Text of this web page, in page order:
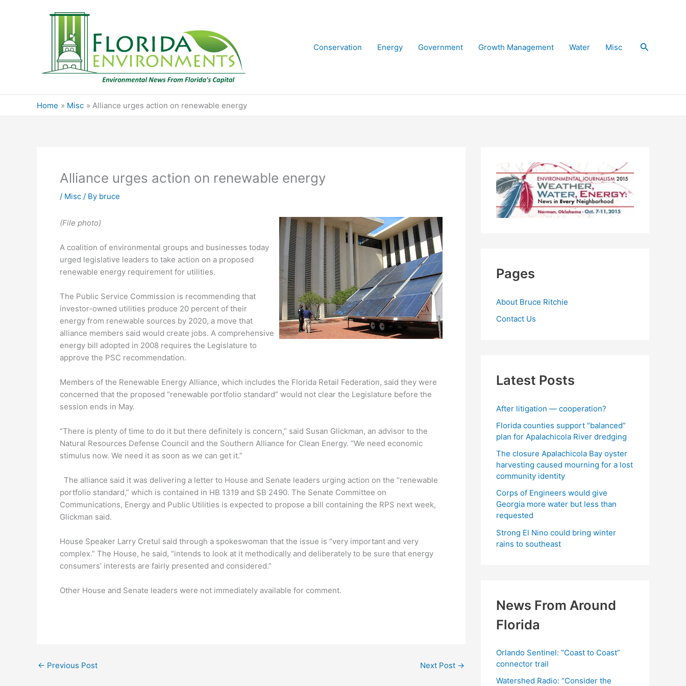
Conservation
Energy Government Growth Management Water Misc Search
Home Misc Alliance urges action on renewable energy
Alliance urges action on renewable energy
/ Misc / By bruce
(File photo)
A coalition of environmental groups and businesses today
urged legislative leaders to take action on a proposed
renewable energy requirement for utilities.
The Public Service Commission is recommending that
investor-owned utilities produce 20 percent of their
energy from renewable sources by 2020, a move that
alliance members said would create jobs. A comprehensive
energy bill adopted in 2008 requires the Legislature to
approve the PSC recommendation.
Members of the Renewable Energy Alliance, which includes the Florida Retail Federation, said they were
concerned that the proposed “renewable portfolio standard” would not clear the Legislature before the
session ends in May.
“There is plenty of time to do it but there definitely is concern,” said Susan Glickman, an advisor to the
Natural Resources Defense Council and the Southern Alliance for Clean Energy. “We need economic
stimulus now. We need it as soon as we can get it.”
The alliance said it was delivering a letter to House and Senate leaders urging action on the “renewable
portfolio standard,” which is contained in HB 1319 and SB 2490. The Senate Committee on
Communications, Energy and Public Utilities is expected to propose a bill containing the RPS next week,
Glickman said.
House Speaker Larry Cretul said through a spokeswoman that the issue is “very important and very
complex.” The House, he said, “intends to look at it methodically and deliberately to be sure that energy
consumers’ interests are fairly presented and considered.”
Other House and Senate leaders were not immediately available for comment.
← Previous Post Next Post →
Pages
About Bruce Ritchie
Contact Us
Latest Posts
After litigation — cooperation?
Florida counties support “balanced”
plan for Apalachicola River dredging
The closure Apalachicola Bay oyster
harvesting caused mourning for a lost
community identity
Corps of Engineers would give
Georgia more water but less than
requested
Strong El Nino could bring winter
rains to southeast
News From Around
Florida
Orlando Sentinel: “Coast to Coast”
connector trail
Watershed Radio: “Consider the